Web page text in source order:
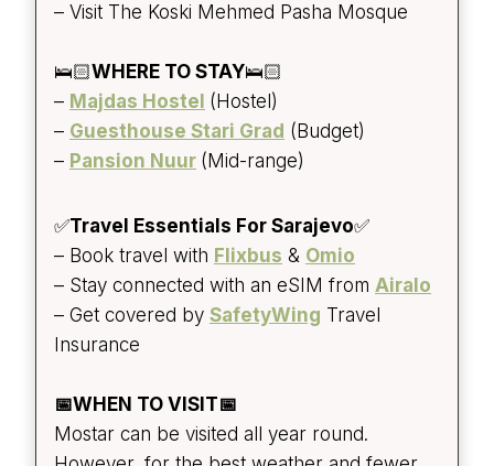
– Visit The Koski Mehmed Pasha Mosque
🛌🏻WHERE TO STAY🛌🏻
– Majdas Hostel (Hostel)
– Guesthouse Stari Grad (Budget)
– Pansion Nuur (Mid-range)
✅Travel Essentials For Sarajevo✅
– Book travel with Flixbus & Omio
– Stay connected with an eSIM from Airalo
– Get covered by SafetyWing Travel
Insurance
📅WHEN TO VISIT📅
Mostar can be visited all year round.